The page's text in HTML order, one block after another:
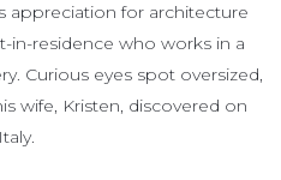
appreciation for architecture
in-residence who works in a
Curious eyes spot oversized,
wife, Kristen, discovered on